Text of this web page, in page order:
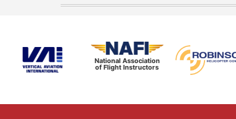
National Association
of Flight Instructors